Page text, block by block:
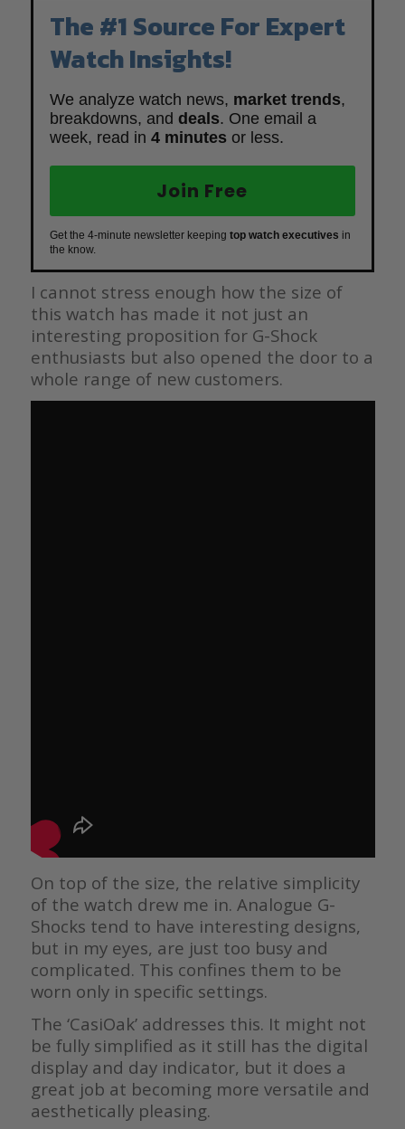
The #1 Source For Expert
Watch Insights!
We analyze watch news, market trends,
breakdowns, and deals. One email a
week, read in 4 minutes or less.
Join Free
Get the 4-minute newsletter keeping top watch executives in
the know.
I cannot stress enough how the size of
this watch has made it not just an
interesting proposition for G-Shock
enthusiasts but also opened the door to a
whole range of new customers.
On top of the size, the relative simplicity
of the watch drew me in. Analogue G-
Shocks tend to have interesting designs,
but in my eyes, are just too busy and
complicated. This confines them to be
worn only in specific settings.
The ‘CasiOak’ addresses this. It might not
be fully simplified as it still has the digital
display and day indicator, but it does a
great job at becoming more versatile and
aesthetically pleasing.